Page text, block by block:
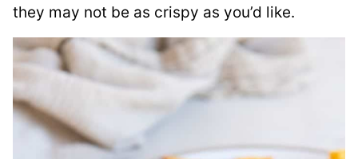
they may not be as crispy as you’d like.